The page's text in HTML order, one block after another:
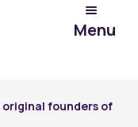
Menu
Experience
original founders of